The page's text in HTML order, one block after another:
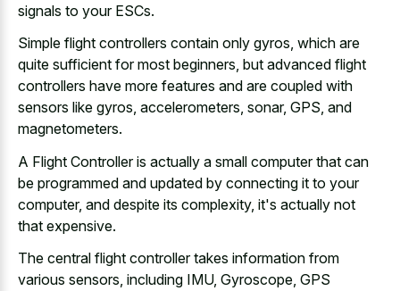
signals to your ESCs.
Simple flight controllers contain only gyros, which are
quite sufficient for most beginners, but advanced flight
controllers have more features and are coupled with
sensors like gyros, accelerometers, sonar, GPS, and
magnetometers.
A Flight Controller is actually a small computer that can
be programmed and updated by connecting it to your
computer, and despite its complexity, it's actually not
that expensive.
The central flight controller takes information from
various sensors, including IMU, Gyroscope, GPS